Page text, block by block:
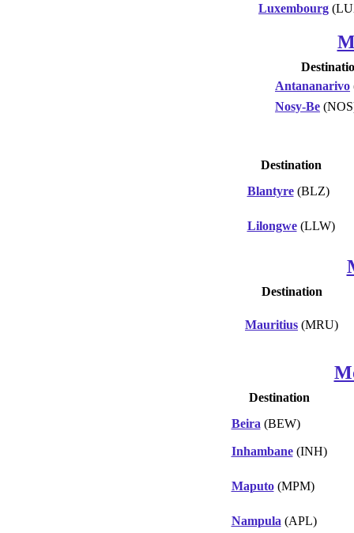
Luxembourg
Antananarivo
Nosy-Be
Destination
Blantyre(BLZ)
Lilongwe(LLW)
Destination
Mauritius (MRU)
Destination
Beira (BEW)
Inhambane(INH)
Maputo(MPM)
Nampula (APL)